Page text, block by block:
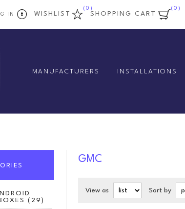
IN WISHLIST
(0)
SHOPPING CART
(0)
MANUFACTURERS INSTALLATIONS
GMC
View as Sort by
(29)